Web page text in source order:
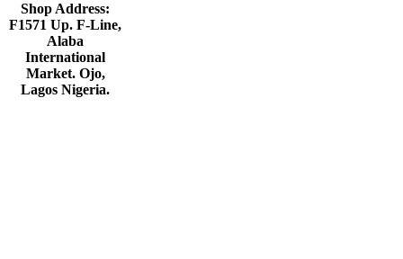
Shop Address:
F1571 Up. F-Line,
Alaba
International
Market. Ojo,
Lagos Nigeria.